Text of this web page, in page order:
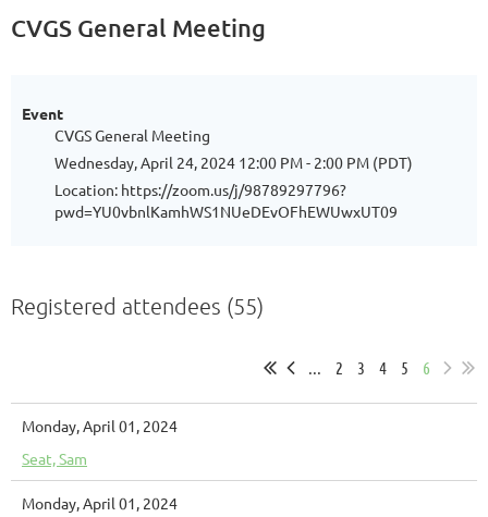
CVGS General Meeting
Event
CVGS General Meeting
Wednesday, April 24, 2024 12:00 PM - 2:00 PM (PDT)
Location: https://zoom.us/j/98789297796?
pwd=YU0vbnlKamhWS1NUeDEvOFhEWUwxUT09
Registered attendees (55)
... 2 3 4 5 6
Monday, April 01, 2024
Seat, Sam
Monday, April 01, 2024